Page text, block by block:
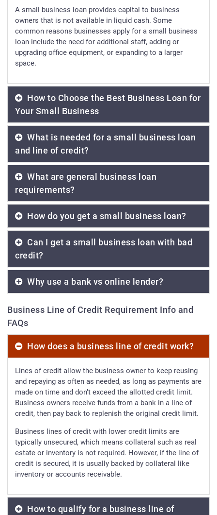
A small business loan provides capital to business
owners that is not available in liquid cash. Some
common reasons businesses apply for a small business
loan include the need for additional staff, adding or
upgrading office equipment, or expanding to a larger
space.
How to Choose the Best Business Loan for
Your Small Business
What is needed for a small business loan
and line of credit?
What are general business loan
requirements?
How do you get a small business loan?
Can I get a small business loan with bad
credit?
Why use a bank vs online lender?
Business Line of Credit Requirement Info and
FAQs
How does a business line of credit work?
Lines of credit allow the business owner to keep reusing
and repaying as often as needed, as long as payments are
made on time and don’t exceed the allotted credit limit.
Business owners receive funds from a bank in a line of
credit, then pay back to replenish the original credit limit.
Business lines of credit with lower credit limits are
typically unsecured, which means collateral such as real
estate or inventory is not required. However, if the line of
credit is secured, it is usually backed by collateral like
inventory or accounts receivable.
How to qualify for a business line of